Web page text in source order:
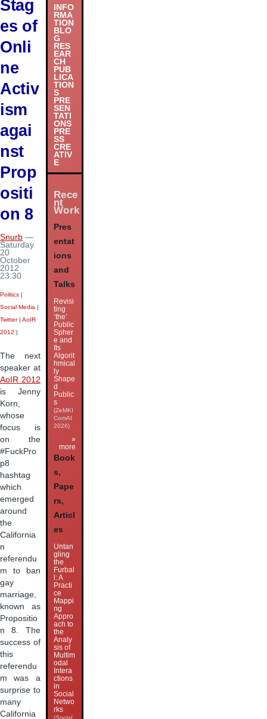
Stag
es of
Onli
ne
Activ
ism
agai
nst
Prop
ositi
on 8
Snurb —
Saturday
20
October
2012
23:30
Politics |
Social Media |
Twitter| AoIR
2012 |
The next
speaker at
AoIR 2012
is Jenny
Korn,
whose
focus is
on the
#FuckPro
p8
hashtag
which
emerged
around
the
California
n
referendu
m to ban
gay
marriage,
known as
Propositio
n 8. The
success of
this
referendu
m was a
surprise to
many
California
INFO
RMA
TION
BLO
G
RES
EAR
CH
PUB
LICA
TION
S
PRE
SEN
TATI
ONS
PRE
SS
CRE
ATIV
E
Rece
nt
Work
Pres
entat
ions
and
Talks
Revisi
ting
‘the’
Public
Spher
e and
Its
Algorit
hmical
ly
Shape
d
Public
s
(ZeMKI
ComAI
2026)
»
more
Book
s,
Pape
rs,
Articl
es
Untan
gling
the
Furbal
l: A
Practi
ce
Mappi
ng
Appro
ach to
the
Analy
sis of
Multim
odal
Intera
ctions
in
Social
Netwo
rks
(Social